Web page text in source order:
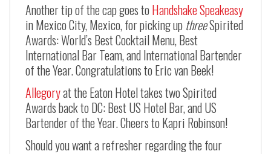
Another tip of the cap goes toHandshake Speakeasy
in Mexico City, Mexico, for picking up threeSpirited
Awards: World’s Best Cocktail Menu, Best
International Bar Team, and International Bartender
of the Year. Congratulations to Eric van Beek!
Allegoryat the Eaton Hotel takes two Spirited
Awards back to DC: Best US Hotel Bar, and US
Bartender of the Year. Cheers to Kapri Robinson!
Should you want a refresher regarding the four